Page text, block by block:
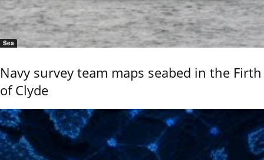
Sea
Navy survey team maps seabed in the Firth
of Clyde